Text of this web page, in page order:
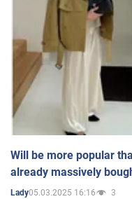
Will be more popular
already massively
Lady05.03.2025 16:16 3